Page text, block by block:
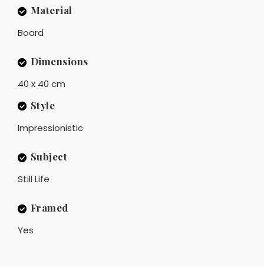
Material
Board
Dimensions
40 x 40 cm
Style
Impressionistic
Subject
Still Life
Framed
Yes